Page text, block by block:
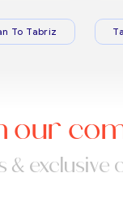
To Tabriz
our
&